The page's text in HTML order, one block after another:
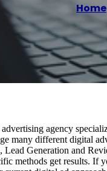
Home
agency
many different digital
Generation and
methods get results.